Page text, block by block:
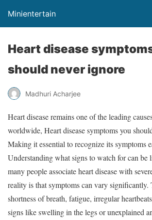
Minientertain
Heart disease
should never ignore
Madhuri Acharjee
Heart disease remains one of the leading
worldwide, Heart disease symptoms you
Making it essential to recognize its symptoms
Understanding what signs to watch for can be
many people associate heart disease with
reality is that symptoms can vary
shortness of breath, fatigue, irregular
signs like swelling in the legs or unexplained